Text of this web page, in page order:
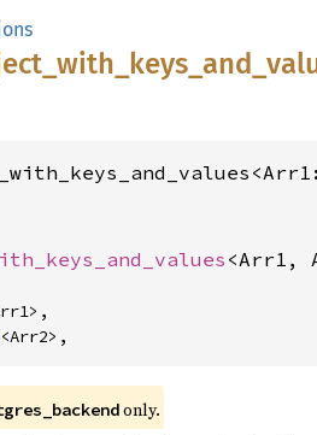
with_ keys_ and_
<Arr1,
<Arr2>,
only.